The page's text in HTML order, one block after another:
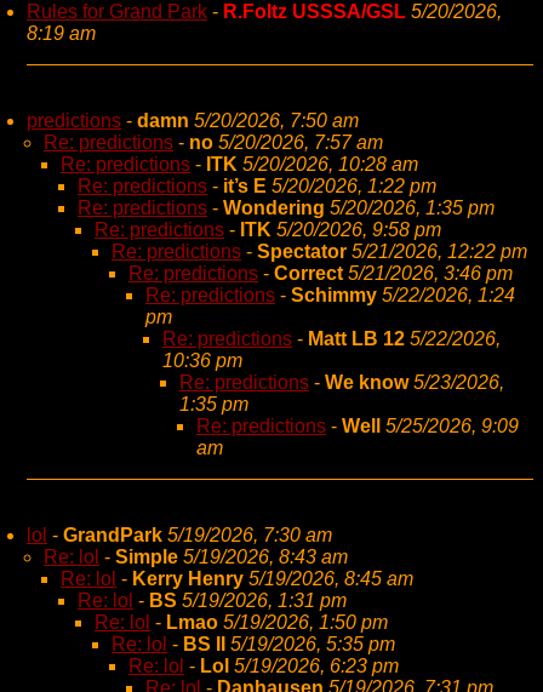
Rules for Grand Park - R.Foltz USSSA/GSL 5/20/2026,
8:19 am
predictions - damn 5/20/2026, 7:50 am
Re: predictions - no 5/20/2026, 7:57 am
Re: predictions - ITK 5/20/2026, 10:28 am
Re: predictions - it’s E 5/20/2026, 1:22 pm
Re: predictions - Wondering 5/20/2026, 1:35 pm
Re: predictions - ITK 5/20/2026, 9:58 pm
Re: predictions - Spectator 5/21/2026, 12:22 pm
Re: predictions - Correct 5/21/2026, 3:46 pm
Re: predictions - Schimmy 5/22/2026, 1:24
pm
Re: predictions - Matt LB 12 5/22/2026,
10:36 pm
Re: predictions - We know 5/23/2026,
1:35 pm
Re: predictions - Well 5/25/2026, 9:09
am
lol - GrandPark 5/19/2026, 7:30 am
Re: lol - Simple 5/19/2026, 8:43 am
Re: lol - Kerry Henry 5/19/2026, 8:45 am
Re: lol - BS 5/19/2026, 1:31 pm
Re: lol - Lmao 5/19/2026, 1:50 pm
Re: lol - BS II 5/19/2026, 5:35 pm
Re: lol - Lol 5/19/2026, 6:23 pm
Re: lol - Danhausen 5/19/2026, 7:31 pm